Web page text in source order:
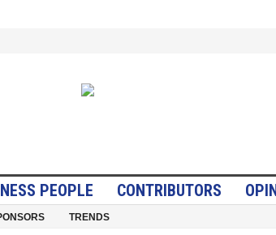
PEOPLE CONTRIBUTORS
TRENDS